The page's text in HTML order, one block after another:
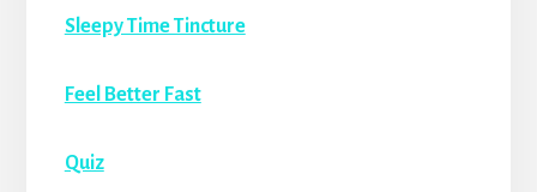
Sleepy Time Tincture
Feel Better Fast
Quiz